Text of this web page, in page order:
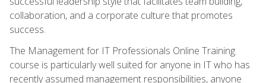
collaboration, and a corporate culture that promotes
success.
The Management for IT Professionals Online Training
course is particularly well suited for anyone in IT who has
recently assumed management responsibilities, anyone